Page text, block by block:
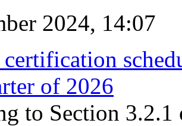
2024, 14:07
of 2026
to Section